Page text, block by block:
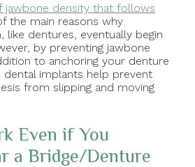
jawbone density that follows
the main reasons why
like dentures, eventually begin
by preventing jawbone
to anchoring your denture
dental implants help prevent
from slipping and moving
Even if You
a Bridge/Denture